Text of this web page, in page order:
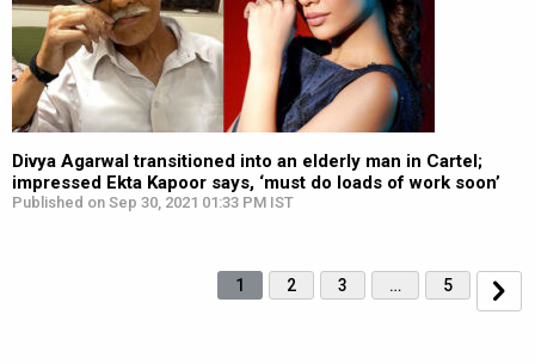
Divya Agarwal transitioned into an elderly man in Cartel;
impressed Ekta Kapoor says, ‘must do loads of work soon’
Published on Sep 30, 2021 01:33 PM IST
1 2 3 … 5